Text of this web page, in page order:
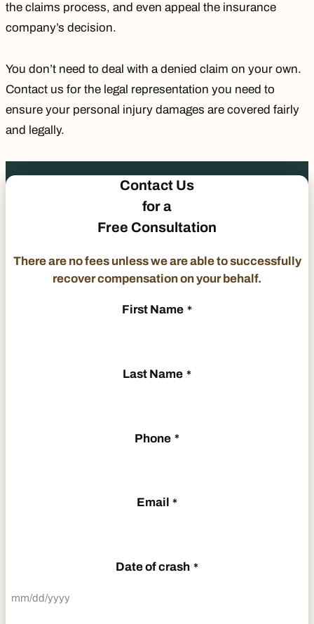
the claims process, and even appeal the insurance
company’s decision.
You don’t need to deal with a denied claim on your own.
Contact us for the legal representation you need to
ensure your personal injury damages are covered fairly
and legally.
Contact Us
for a
Free Consultation
There are no fees unless we are able to successfully
recover compensation on your behalf.
First Name *
Last Name *
Phone *
Email *
Date of crash *